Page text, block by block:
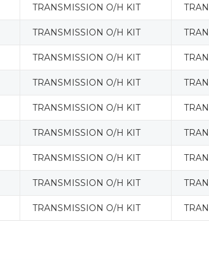
TRANSMISSION O/H KIT
TRANSMISSION O/H KIT
TRANSMISSION O/H KIT
TRANSMISSION O/H KIT
TRANSMISSION O/H KIT
TRANSMISSION O/H KIT
TRANSMISSION O/H KIT
TRANSMISSION O/H KIT
TRANSMISSION O/H KIT